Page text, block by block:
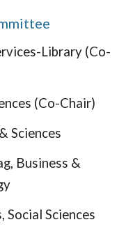
vices-Library (Co-
(Co-Chair)
Sciences
Business &
Social Sciences